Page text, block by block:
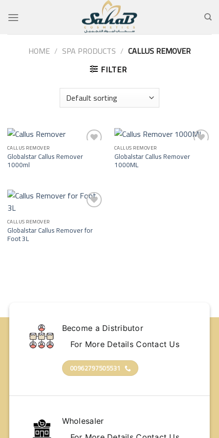
HOME / SPA PRODUCTS / CALLUS REMOVER
FILTER
wishlist
CALLUS REMOVER
Globalstar Callus Remover
1000ml wishlist
CALLUS REMOVER
Globalstar Callus Remover
1000ML
CALLUS REMOVER
Globalstar Callus Remover for
Foot 3L
Become a Distributor
For More Details Contact Us
00962797505531
Wholesaler